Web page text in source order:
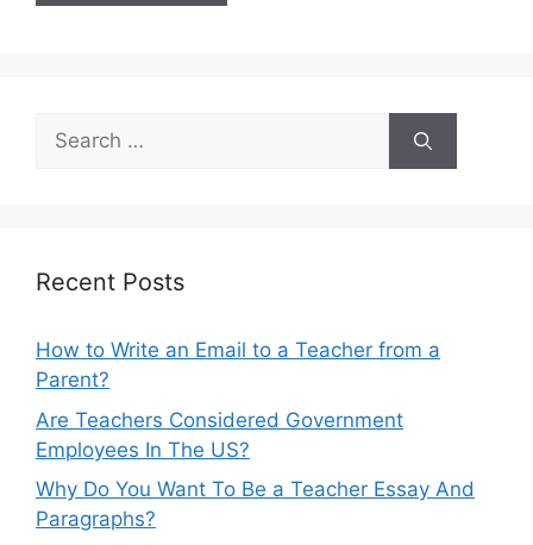
Search
for:
Recent Posts
How to Write an Email to a Teacher from a
Parent?
Are Teachers Considered Government
Employees In The US?
Why Do You Want To Be a Teacher Essay And
Paragraphs?